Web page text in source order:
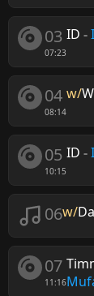
03
07:23
ID -
04
08:14
w/
05
10:15
ID -
06w/
07
11:16